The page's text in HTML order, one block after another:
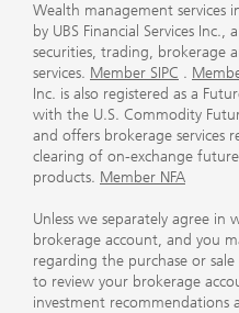
Wealth management services
by UBS Financial Services
securities, trading, brokerage
services. Member SIPC .
Inc. is also registered as a
with the U.S. Commodity
and offers brokerage services
clearing of on-exchange
products. Member NFA
Unless we separately agree
brokerage account, and you
regarding the purchase or
to review your brokerage
investment recommendations